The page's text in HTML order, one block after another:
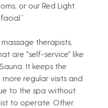
or our Red Light
therapists,
are "self-service" like
It keeps the
regular visits and
to the spa without
to operate. Other